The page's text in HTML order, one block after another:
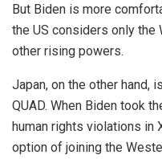
But Biden is more
the US considers only the
other rising powers.
Japan, on the other hand,
QUAD. When Biden took
human rights violations in
option of joining the